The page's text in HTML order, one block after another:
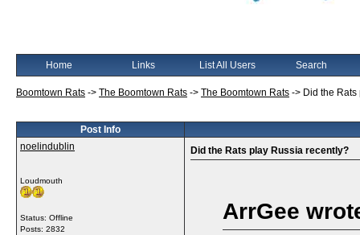
Home Links List All Users Search
Boomtown Rats -> The Boomtown Rats -> The Boomtown Rats -> Did the
Post Info
noelindublin
Loudmouth
Status: Offline
Posts: 2832
Did the Rats play Russia recently?
ArrGee